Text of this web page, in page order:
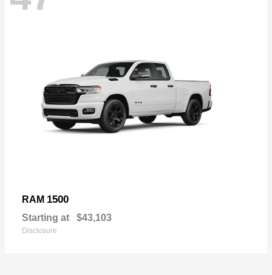
RAM 1500
Starting at $43,103
Disclosure